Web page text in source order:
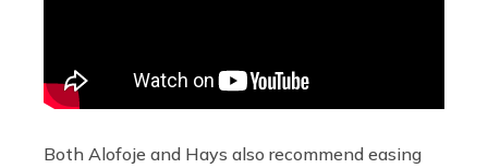
Both Alofoje and Hays also recommend easing